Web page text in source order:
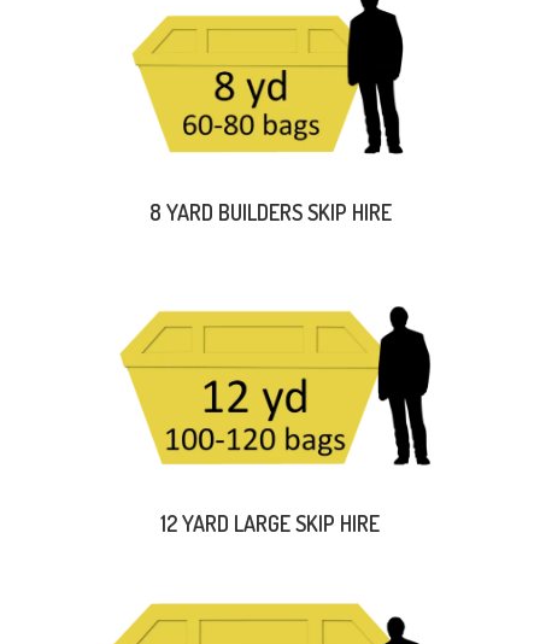
8 YARD BUILDERS SKIP HIRE
12 YARD LARGE SKIP HIRE